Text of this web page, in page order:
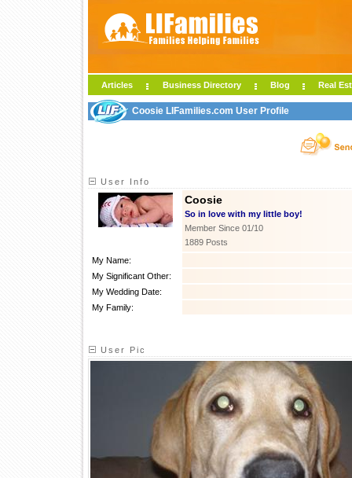
Articles Business Directory Blog Real
Coosie LIFamilies.com User Profile
User Info
Coosie
So in love with my little boy!
Member Since 01/10
1889 Posts
My Name:
My Significant Other:
My Wedding Date:
My Family:
User Pic